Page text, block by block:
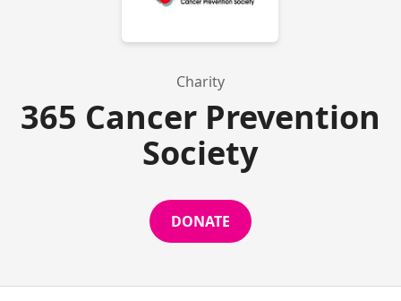
Charity
365 Cancer Prevention
Society
DONATE